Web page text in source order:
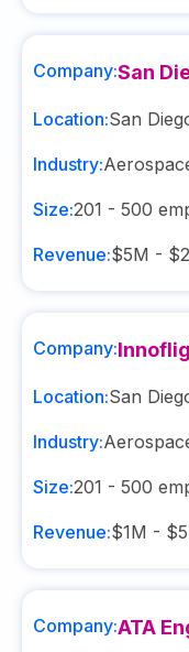
Company:San
Location:San
Industry:
Size:201 - 500
Revenue:$5M -
Company:
Location:San
Industry:
Size:201 - 500
Revenue:$1M -
Company:ATA